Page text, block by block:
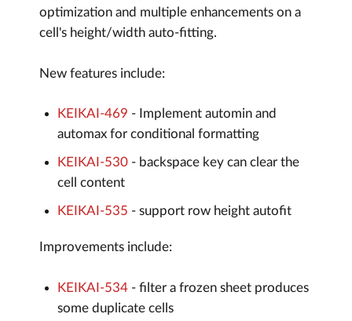
optimization and multiple enhancements on a
cell's height/width auto-fitting.
New features include:
KEIKAI-469 - Implement automin and
automax for conditional formatting
KEIKAI-530 - backspace key can clear the
cell content
KEIKAI-535 - support row height autofit
Improvements include:
KEIKAI-534 - filter a frozen sheet produces
some duplicate cells